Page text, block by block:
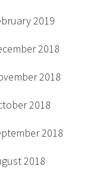
2019
2018
2018
2018
2018
2018